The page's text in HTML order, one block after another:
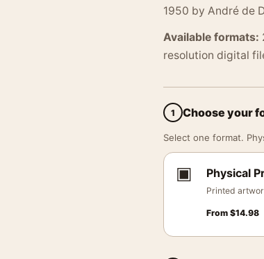
1950 by André de
Available formats:
resolution digital
1 Choose your
Select one format.
▣ Physical
Printed
From $14.98